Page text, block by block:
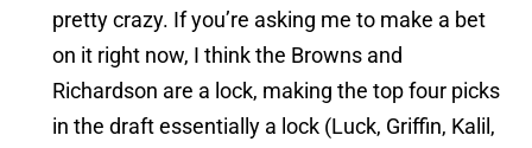
pretty crazy. If you’re asking me to make a bet
on it right now, I think the Browns and
Richardson are a lock, making the top four picks
in the draft essentially a lock (Luck, Griffin, Kalil,